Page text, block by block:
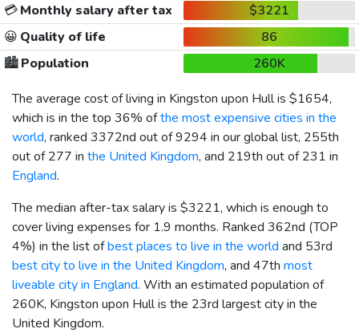
💳Monthly salary after tax
$3221
😀 Quality of life
86
🏙️Population
260K
The average cost of living in Kingston upon Hull is $1654,
which is in the top 36% ofthe most expensive cities in the
world, ranked 3372nd out of 9294 in our global list, 255th
out of 277 in the United Kingdom, and 219th out of 231 in
England.
The median after-tax salary is $3221, which is enough to
cover living expenses for 1.9 months. Ranked 362nd (TOP
4%) in the list ofbest places to live in the world and 53rd
best city to live in the United Kingdom, and 47th most
liveable city in England. With an estimated population of
260K, Kingston upon Hull is the 23rd largest city in the
United Kingdom.